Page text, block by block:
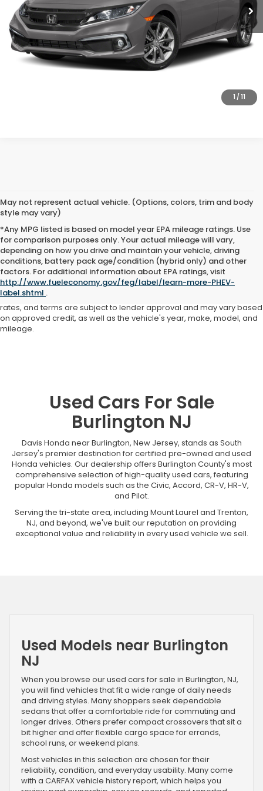
1 / 11
SAVE EVEN MORE
SCHEDULE TEST DRIVE
May not represent actual vehicle. (Options, colors, trim and body
style may vary)
*Any MPG listed is based on model year EPA mileage ratings. Use
for comparison purposes only. Your actual mileage will vary,
depending on how you drive and maintain your vehicle, driving
conditions, battery pack age/condition (hybrid only) and other
factors. For additional information about EPA ratings, visit
http://www.fueleconomy.gov/feg/label/learn-more-PHEV-
label.shtml .
Advertised price includes all dealer fees and costs payable to the
dealership. Price does not include applicable sales tax, title,
registration, licensing fees, or other government fees. Davis Honda is
not responsible for typographical or pricing errors. All finance offers,
rates, and terms are subject to lender approval and may vary based
on approved credit, as well as the vehicle's year, make, model, and
mileage.
Used Cars For Sale
Burlington NJ
Davis Honda near Burlington, New Jersey, stands as South
Jersey's premier destination for certified pre-owned and used
Honda vehicles. Our dealership offers Burlington County's most
comprehensive selection of high-quality used cars, featuring
popular Honda models such as the Civic, Accord, CR-V, HR-V,
and Pilot.
Serving the tri-state area, including Mount Laurel and Trenton,
NJ, and beyond, we've built our reputation on providing
exceptional value and reliability in every used vehicle we sell.
Used Models near Burlington
NJ
When you browse our used cars for sale in Burlington, NJ,
you will find vehicles that fit a wide range of daily needs
and driving styles. Many shoppers seek dependable
sedans that offer a comfortable ride for commuting and
longer drives. Others prefer compact crossovers that sit a
bit higher and offer flexible cargo space for errands,
school runs, or weekend plans.
Most vehicles in this selection are chosen for their
reliability, condition, and everyday usability. Many come
with a CARFAX vehicle history report, which helps you